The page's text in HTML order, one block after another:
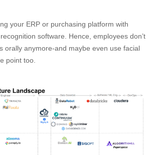
your ERP or purchasing platform with
software. Hence, employees don’t
orally anymore-and maybe even use facial
point too.